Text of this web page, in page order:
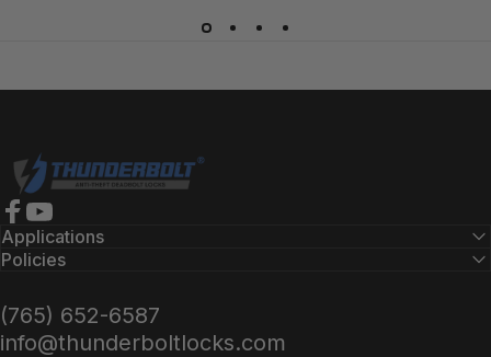
Thunderbolt Locks
Facebook
YouTube
Applications
Policies
(765) 652-6587
info@thunderboltlocks.com